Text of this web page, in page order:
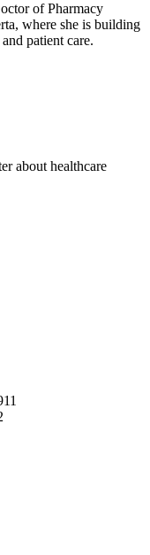
of Pharmacy
where she is building
patient care.
about healthcare